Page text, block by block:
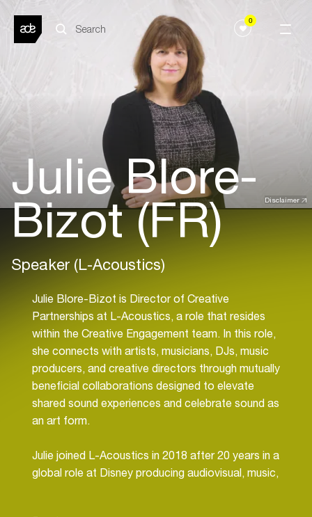
0
Disclaimer
Julie Blore-
Bizot (FR)
Speaker (L-Acoustics)
Julie Blore-Bizot is Director of Creative
Partnerships at L-Acoustics, a role that resides
within the Creative Engagement team. In this role,
she connects with artists, musicians, DJs, music
producers, and creative directors through mutually
beneficial collaborations designed to elevate
shared sound experiences and celebrate sound as
an art form.
Julie joined L-Acoustics in 2018 after 20 years in a
global role at Disney producing audiovisual, music,